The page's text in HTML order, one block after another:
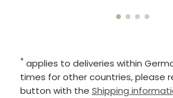
* applies to deliveries within
times for other countries, please
button with the Shipping